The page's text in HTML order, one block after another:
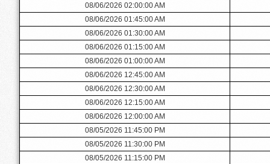
08/06/2026 02:00:00 AM
08/06/2026 01:45:00 AM
08/06/2026 01:30:00 AM
08/06/2026 01:15:00 AM
08/06/2026 01:00:00 AM
08/06/2026 12:45:00 AM
08/06/2026 12:30:00 AM
08/06/2026 12:15:00 AM
08/06/2026 12:00:00 AM
08/05/2026 11:45:00 PM
08/05/2026 11:30:00 PM
08/05/2026 11:15:00 PM